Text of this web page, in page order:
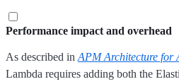
Performance impact and overhead
As described in APM Architecture for
Lambda requires adding both the